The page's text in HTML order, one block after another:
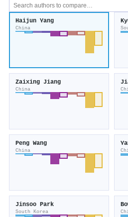
Haijun Yang
China
Zaixing Jiang
China
Peng Wang
China
Jinsoo Park
South Korea